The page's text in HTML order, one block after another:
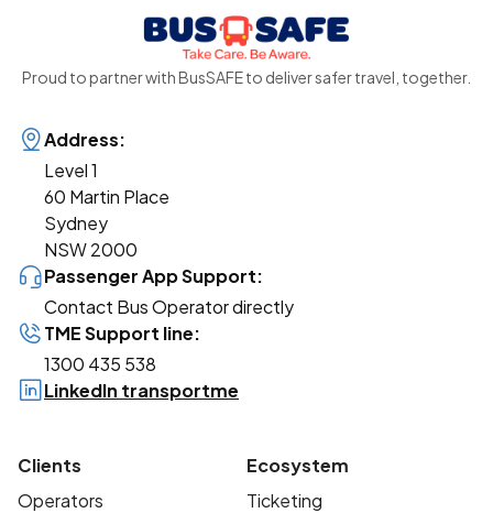
Proud to partner with BusSAFE to deliver safer travel, together.
Address:
Level 1
60 Martin Place
Sydney
NSW 2000
Passenger App Support:
Contact Bus Operator directly
TME Support line:
1300 435 538
LinkedIn transportme
Clients
Operators
Ecosystem
Ticketing